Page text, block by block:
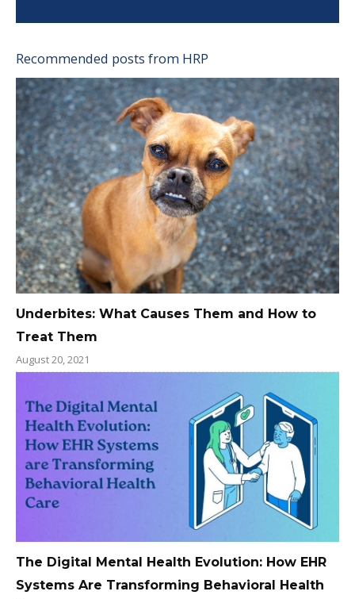
Recommended posts from HRP
Underbites: What Causes Them and How to
Treat Them
August 20, 2021
The Digital Mental Health Evolution: How EHR
Systems Are Transforming Behavioral Health